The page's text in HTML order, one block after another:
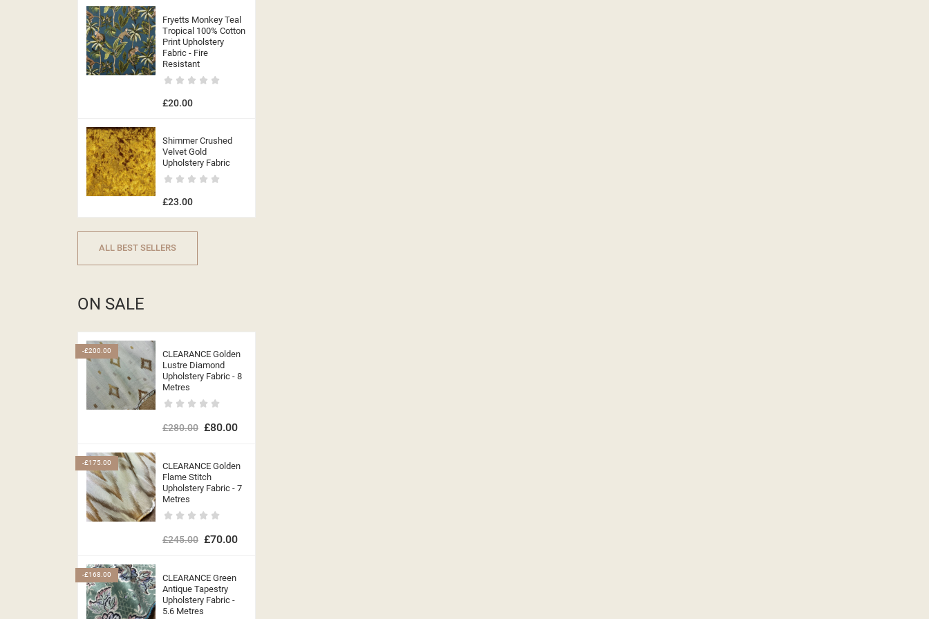
Fryetts Monkey Teal
Tropical 100% Cotton
Print Upholstery
Fabric - Fire
Resistant
£20.00
Shimmer Crushed
Velvet Gold
Upholstery Fabric
£23.00
ALL BEST SELLERS
ON SALE
-£200.00
CLEARANCE Golden
Lustre Diamond
Upholstery Fabric - 8
Metres
£280.00 £80.00
-£175.00
CLEARANCE Golden
Flame Stitch
Upholstery Fabric - 7
Metres
£245.00 £70.00
-£168.00
CLEARANCE Green
Antique Tapestry
Upholstery Fabric -
5.6 Metres